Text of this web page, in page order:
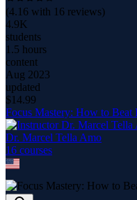
(4.16 with 16 reviews)
4.9K
students
1.5 hours
content
Aug 2023
updated
$14.99
Focus Mastery: How to Beat
Dr. Marcel Tella Amo
16 courses